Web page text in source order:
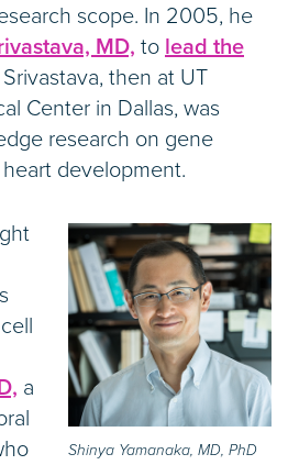
scope. In 2005, he
MD, to lead the
Srivastava, then at UT
Center in Dallas, was
research on gene
development.
Shinya Yamanaka, MD, PhD
a